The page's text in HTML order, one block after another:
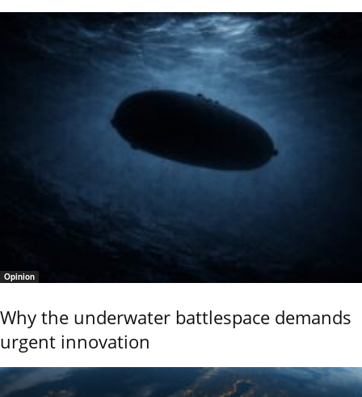
Opinion
Why the underwater battlespace demands
urgent innovation